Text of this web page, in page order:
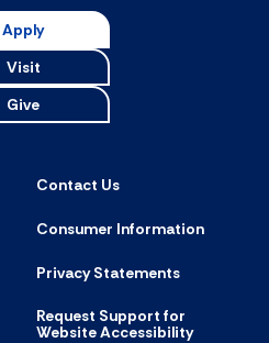
Apply
Visit
Give
Contact Us
Consumer Information
Privacy Statements
Request Support for
Website Accessibility